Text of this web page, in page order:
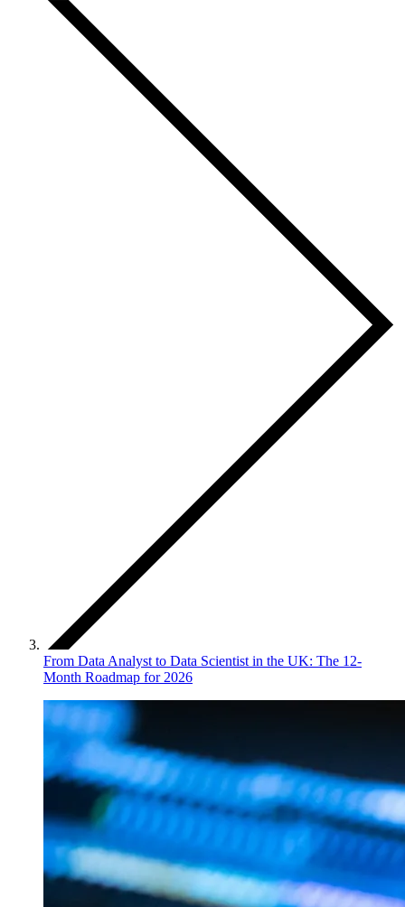
From Data Analyst to Data Scientist in the UK: The 12-
Month Roadmap for 2026